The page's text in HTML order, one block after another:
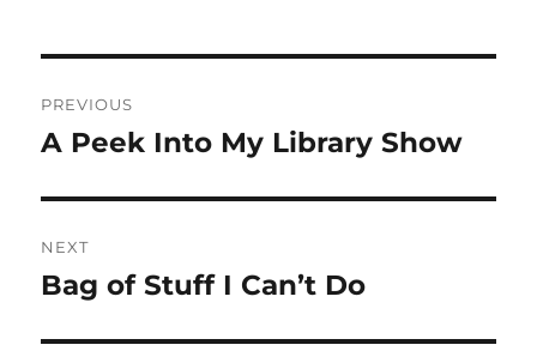
navigation
PREVIOUS
Previous
A Peek Into My Library Show
NEXT
Next
Bag of Stuff I Can’t Do